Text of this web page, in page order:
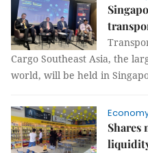
Cargo Southeast Asia, the
world, will be held in
Shares